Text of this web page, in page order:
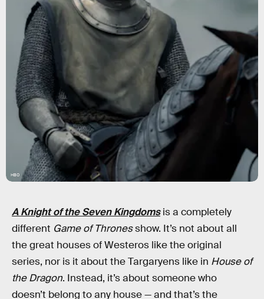
HBO
A Knight of the Seven Kingdomsis a completely
different Game of Thronesshow. It’s not about all
the great houses of Westeros like the original
series, nor is it about the Targaryens like in House of
the Dragon. Instead, it’s about someone who
doesn’t belong to any house — and that’s the